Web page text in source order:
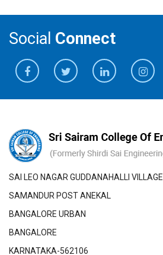
Social Connect
SAI LEO NAGAR GUDDANAHALLI VILLAGE
SAMANDUR POST ANEKAL
BANGALORE URBAN
BANGALORE
KARNATAKA-562106